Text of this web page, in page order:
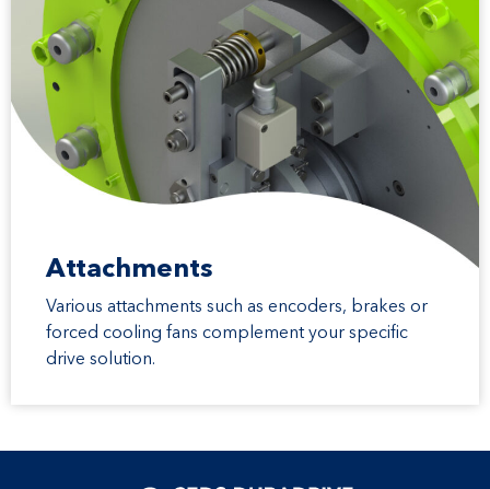
Attachments
Various attachments such as encoders, brakes or
forced cooling fans complement your specific
drive solution.